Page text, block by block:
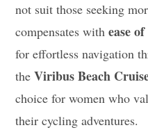
not suit those seeking
compensates withease
for effortless navigation
theViribus Beach
choice for women who
their cycling adventures.